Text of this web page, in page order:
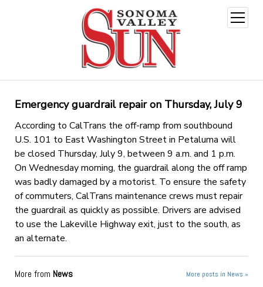
open
menu
Emergency guardrail repair on Thursday, July 9
According to CalTrans the off-ramp from southbound
U.S. 101 to East Washington Street in Petaluma will
be closed Thursday, July 9, between 9 a.m. and 1 p.m.
On Wednesday morning, the guardrail along the off ramp
was badly damaged by a motorist. To ensure the safety
of commuters, CalTrans maintenance crews must repair
the guardrail as quickly as possible. Drivers are advised
to use the Lakeville Highway exit, just to the south, as
an alternate.
More from News More posts in News »